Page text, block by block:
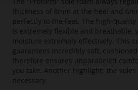
thickness of 8mm at the heel and
perfectly to the feet. The high-quality
is extremely flexible and breathable,
moisture extremely effectively. This
guarantees incredibly soft,
therefore ensures unparalleled
you take. Another highlight: the
necessary.